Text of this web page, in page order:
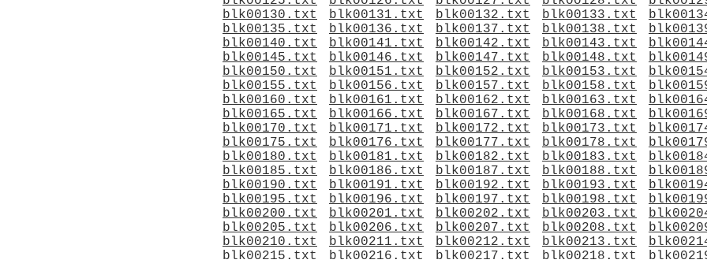
blk00130.txt
blk00131.txt blk00132.txt blk00133.txt
blk00135.txt
blk00136.txt blk00137.txt blk00138.txt
blk00140.txt
blk00141.txt blk00142.txt blk00143.txt
blk00145.txt
blk00146.txt blk00147.txt blk00148.txt
blk00150.txt
blk00151.txt blk00152.txt blk00153.txt
blk00155.txt
blk00156.txt blk00157.txt blk00158.txt
blk00160.txt
blk00161.txt blk00162.txt blk00163.txt
blk00165.txt
blk00166.txt blk00167.txt blk00168.txt
blk00170.txt
blk00171.txt blk00172.txt blk00173.txt
blk00175.txt
blk00176.txt blk00177.txt blk00178.txt
blk00180.txt
blk00181.txt blk00182.txt blk00183.txt
blk00185.txt
blk00186.txt blk00187.txt blk00188.txt
blk00190.txt
blk00191.txt blk00192.txt blk00193.txt
blk00195.txt
blk00196.txt blk00197.txt blk00198.txt
blk00200.txt
blk00201.txt blk00202.txt blk00203.txt
blk00205.txt
blk00206.txt blk00207.txt blk00208.txt
blk00210.txt
blk00211.txt blk00212.txt blk00213.txt
blk00215.txt
blk00216.txt blk00217.txt blk00218.txt